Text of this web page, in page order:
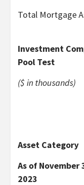
Total Mortgage
Investment
Pool Test
($ in thousands)
Asset Category
As of November
2023